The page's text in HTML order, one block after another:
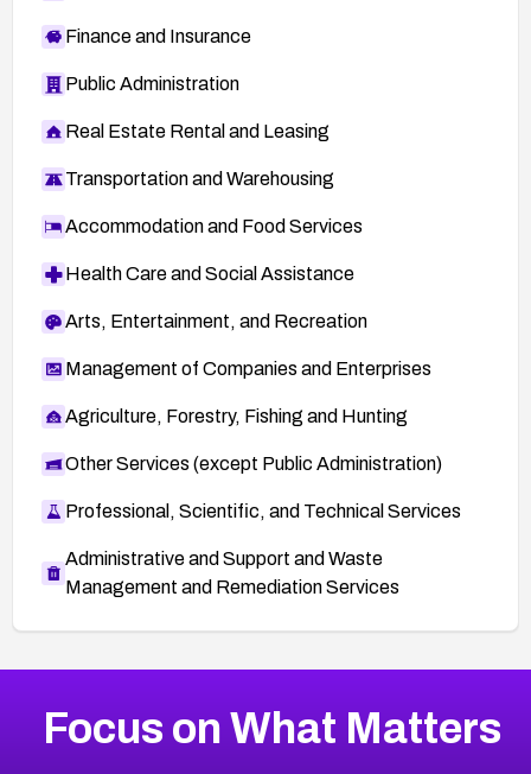
Finance and Insurance
Public Administration
Real Estate Rental and Leasing
Transportation and Warehousing
Accommodation and Food Services
Health Care and Social Assistance
Arts, Entertainment, and Recreation
Management of Companies and Enterprises
Agriculture, Forestry, Fishing and Hunting
Other Services (except Public Administration)
Professional, Scientific, and Technical Services
Administrative and Support and Waste
Management and Remediation Services
CVE-2026-67863
2026CVE Database
Focus on What Matters